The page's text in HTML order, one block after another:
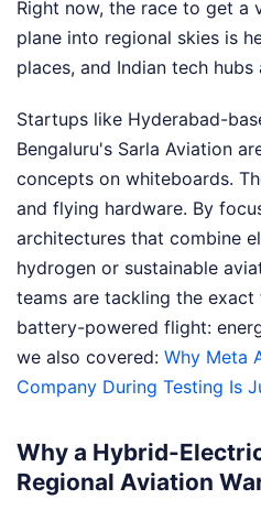
Right now, the race to get a
plane into regional skies is
places, and Indian tech
Startups like Hyderabad-
Bengaluru's Sarla Aviation
concepts on whiteboards.
and flying hardware. By
architectures that combine
hydrogen or sustainable
teams are tackling the
battery-powered flight:
we also covered: Why Meta
Company During Testing Is
Why a Hybrid-
Regional Aviation